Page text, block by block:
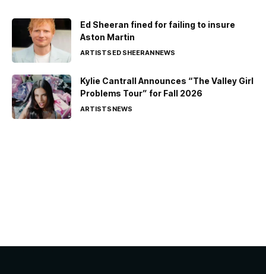
Ed Sheeran fined for failing to insure
Aston Martin
ARTISTSED SHEERANNEWS
Kylie Cantrall Announces “The Valley Girl
Problems Tour” for Fall 2026
ARTISTSNEWS